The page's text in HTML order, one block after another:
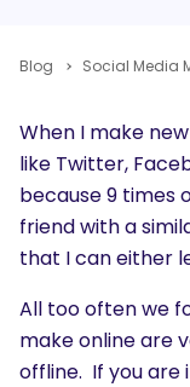
Blog Social Media
When I make
like Twitter,
because 9 times
friend with a
that I can either
All too often we
make online are
offline. If you are